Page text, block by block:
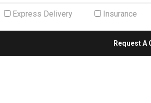
Express Delivery Insurance